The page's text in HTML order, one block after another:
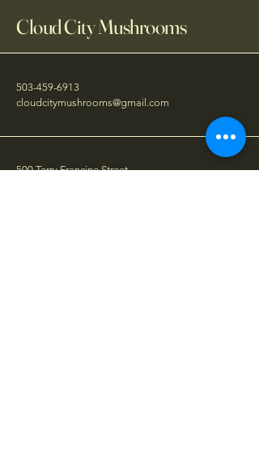
Cloud City Mushrooms
503-459-6913
cloudcitymushrooms@gmail.com
500 Terry Francine Street,